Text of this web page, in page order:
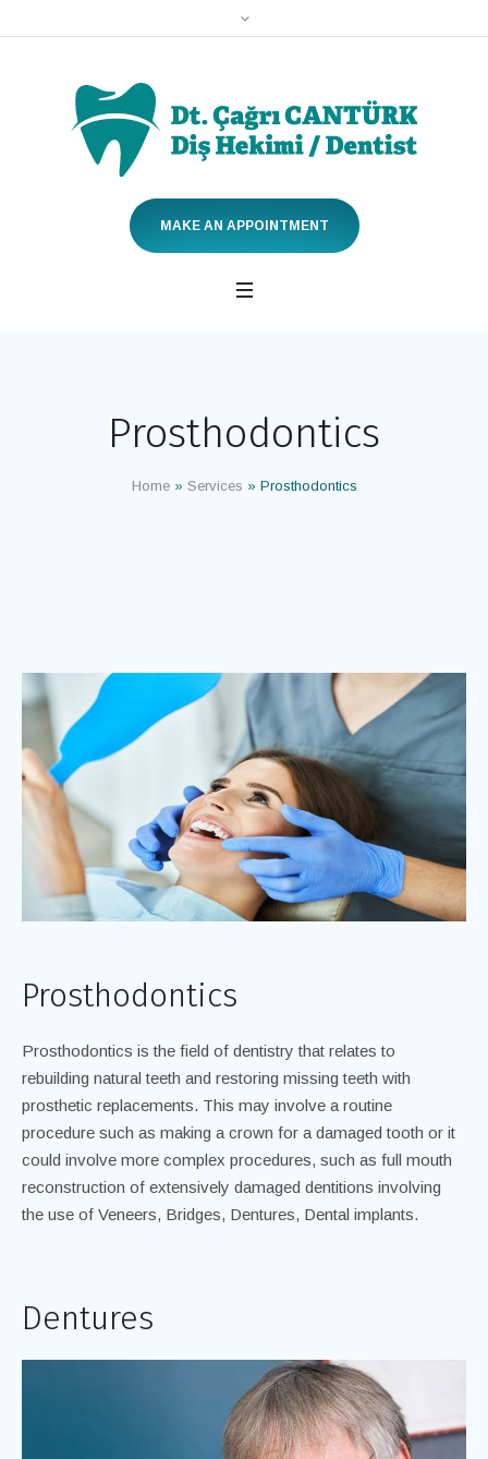
MAKE AN APPOINTMENT
Prosthodontics
Home» Services » Prosthodontics
Prosthodontics
Prosthodontics is the field of dentistry that relates to
rebuilding natural teeth and restoring missing teeth with
prosthetic replacements. This may involve a routine
procedure such as making a crown for a damaged tooth or it
could involve more complex procedures, such as full mouth
reconstruction of extensively damaged dentitions involving
the use of Veneers, Bridges, Dentures, Dental implants.
Dentures